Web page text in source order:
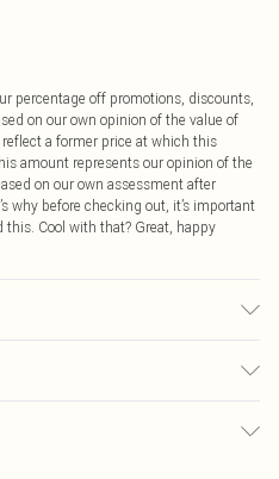
percentage off promotions, discounts,
on our own opinion of the value of
a former price at which this
amount represents our opinion of the
on our own assessment after
why before checking out, it’s important
Cool with that? Great, happy